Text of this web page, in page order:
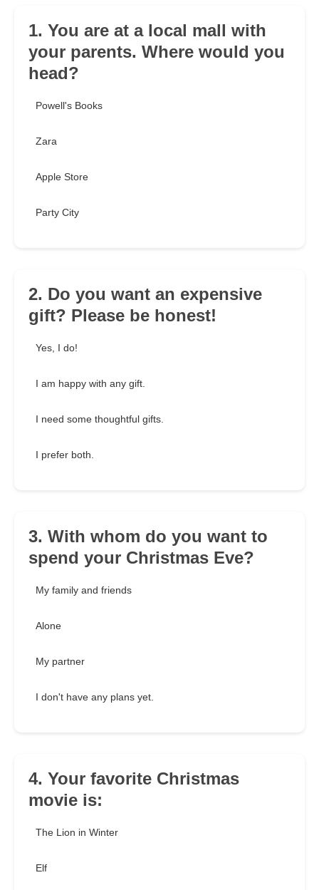
1. You are at a local mall with
your parents. Where would you
head?
Powell's Books
Zara
Apple Store
Party City
2. Do you want an expensive
gift? Please be honest!
Yes, I do!
I am happy with any gift.
I need some thoughtful gifts.
I prefer both.
3. With whom do you want to
spend your Christmas Eve?
My family and friends
Alone
My partner
I don't have any plans yet.
4. Your favorite Christmas
movie is:
The Lion in Winter
Elf